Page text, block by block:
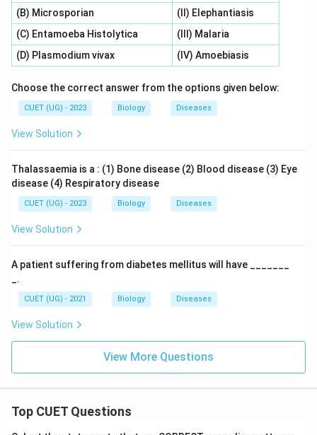
(B) Microsporian
(II) Elephantiasis
(C) Entamoeba Histolytica
(III) Malaria
(D) Plasmodium vivax
(IV) Amoebiasis
Choose the correct answer from the options given below:
CUET (UG) - 2023 Biology Diseases
View Solution
Thalassaemia is a : (1) Bone disease (2) Blood disease (3) Eye
disease (4) Respiratory disease
CUET (UG) - 2023 Biology Diseases
View Solution
A patient suffering from diabetes mellitus will have _______
_.
CUET (UG) - 2021 Biology Diseases
View Solution
View More Questions
Top CUET Questions